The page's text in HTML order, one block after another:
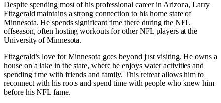
Despite spending most of his professional career in Arizona, Larry
Fitzgerald maintains a strong connection to his home state of
Minnesota. He spends significant time there during the NFL
offseason, often hosting workouts for other NFL players at the
University of Minnesota.
Fitzgerald’s love for Minnesota goes beyond just visiting. He owns a
house on a lake in the state, where he enjoys water activities and
spending time with friends and family. This retreat allows him to
reconnect with his roots and spend time with people who knew him
before his NFL fame.